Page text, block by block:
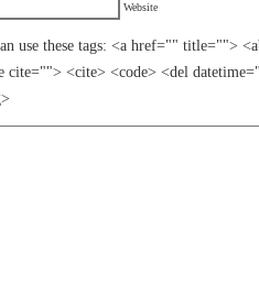
Website
use these tags: <a href="" title="">
cite=""> <cite> <code> <del